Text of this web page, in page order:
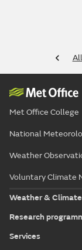
Met Office College
National
Weather
Voluntary Climate
Weather & Climate
Research
Services